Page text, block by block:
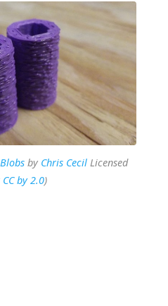
Blobsby Chris CecilLicensed
CC by 2.0)